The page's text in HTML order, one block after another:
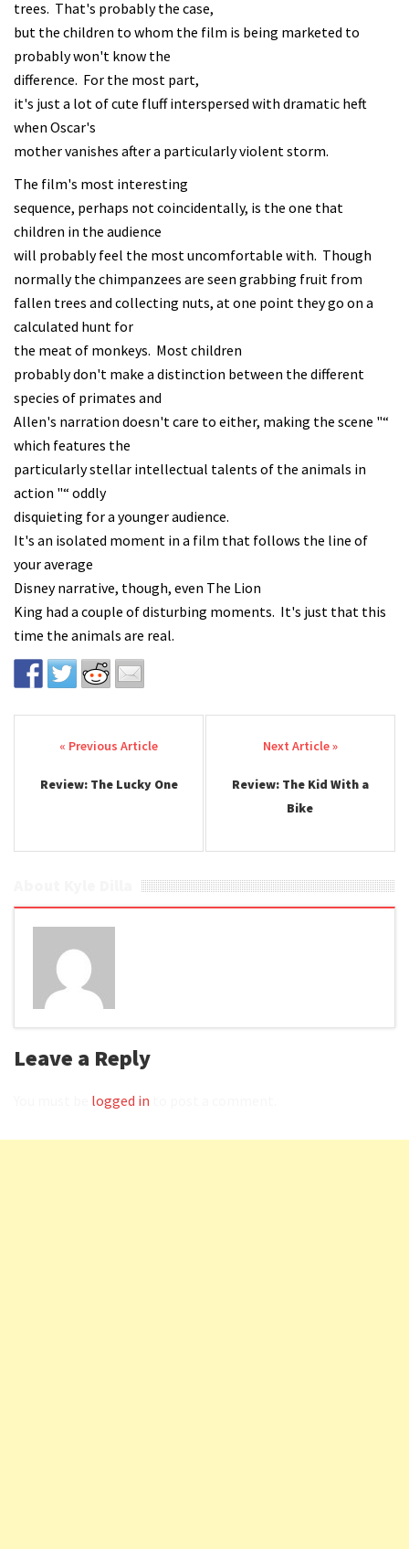
trees. That's probably the case,
but the children to whom the film is being marketed to
probably won't know the
difference. For the most part,
it's just a lot of cute fluff interspersed with dramatic heft
when Oscar's
mother vanishes after a particularly violent storm.
The film's most interesting
sequence, perhaps not coincidentally, is the one that
children in the audience
will probably feel the most uncomfortable with. Though
normally the chimpanzees are seen grabbing fruit from
fallen trees and collecting nuts, at one point they go on a
calculated hunt for
the meat of monkeys. Most children
probably don't make a distinction between the different
species of primates and
Allen's narration doesn't care to either, making the scene "“
which features the
particularly stellar intellectual talents of the animals in
action "“ oddly
disquieting for a younger audience.
It's an isolated moment in a film that follows the line of
your average
Disney narrative, though, even The Lion
King had a couple of disturbing moments. It's just that this
time the animals are real.
Post navigation
Review: The Lucky One
Review: The Kid With a
Bike
Leave a Reply
logged in